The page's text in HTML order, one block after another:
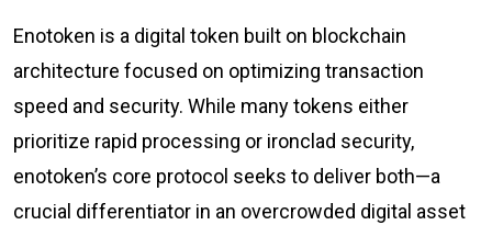
Enotoken is a digital token built on blockchain
architecture focused on optimizing transaction
speed and security. While many tokens either
prioritize rapid processing or ironclad security,
enotoken’s core protocol seeks to deliver both—a
crucial differentiator in an overcrowded digital asset